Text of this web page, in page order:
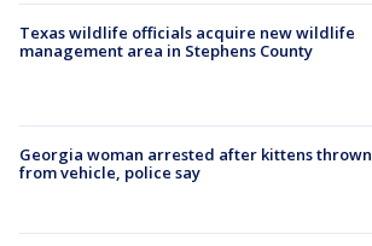
Texas wildlife officials acquire new wildlife
management area in Stephens County
Georgia woman arrested after kittens thrown
from vehicle, police say